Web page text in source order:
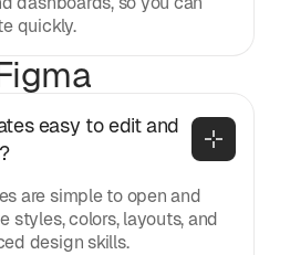
quickly.
easy to edit and
are simple to open and
styles, colors, layouts, and
design skills.